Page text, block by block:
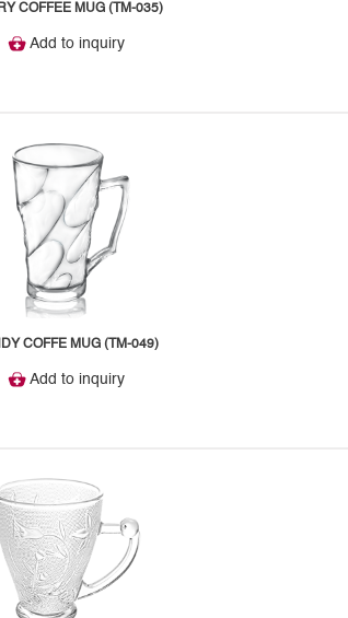
COFFEE MUG (TM-035)
Add to inquiry
COFFE MUG (TM-049)
Add to inquiry